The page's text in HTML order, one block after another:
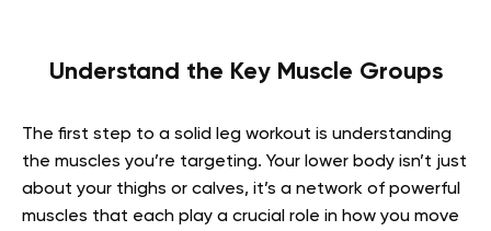
Understand the Key Muscle Groups
The first step to a solid leg workout is understanding
the muscles you’re targeting. Your lower body isn’t just
about your thighs or calves, it’s a network of powerful
muscles that each play a crucial role in how you move